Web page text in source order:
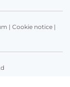
| Cookie notice|